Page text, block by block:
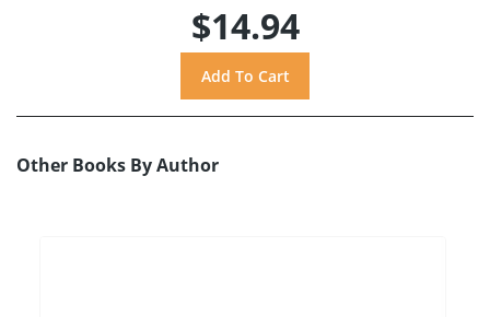
$14.94
Other Books By Author